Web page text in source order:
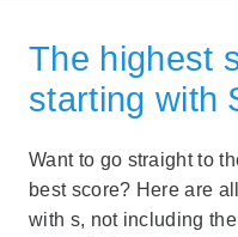
The highest
starting with
Want to go straight to
best score? Here are
with s, not including